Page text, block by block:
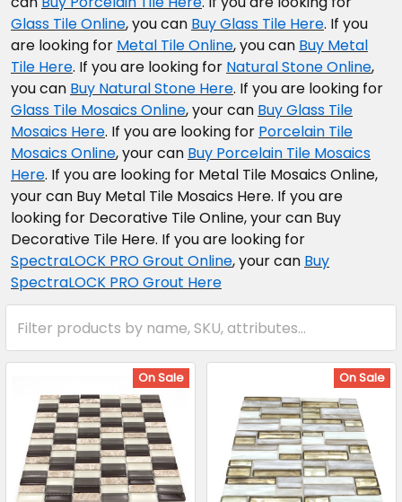
Glass Tile Online, you can Buy Glass Tile Here. If you
are looking for Metal Tile Online, you can Buy Metal
Tile Here. If you are looking for Natural Stone Online,
you can Buy Natural Stone Here. If you are looking for
Glass Tile Mosaics Online, your can Buy Glass Tile
Mosaics Here. If you are looking for Porcelain Tile
Mosaics Online, your can Buy Porcelain Tile Mosaics
Here. If you are looking for Metal Tile Mosaics Online,
your can Buy Metal Tile Mosaics Here. If you are
looking for Decorative Tile Online, your can Buy
Decorative Tile Here. If you are looking for
SpectraLOCK PRO Grout Online, your can Buy
SpectraLOCK PRO Grout Here
On Sale On Sale